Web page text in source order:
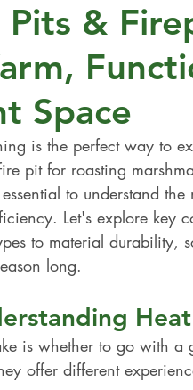
&
Space
is the perfect way to
pit for roasting
to understand the
Let's explore key
to material durability,
long.
is whether to go with a
offer different